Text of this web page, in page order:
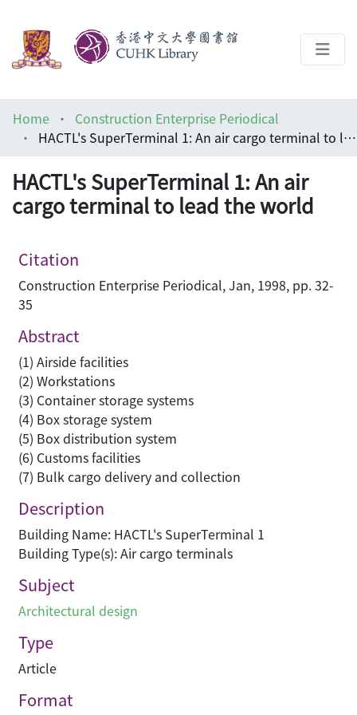
Help
Home
Construction Enterprise Periodical
HACTL's SuperTerminal 1: An air cargo terminal to lead the world
HACTL's SuperTerminal 1: An air
cargo terminal to lead the world
Citation
Construction Enterprise Periodical, Jan, 1998, pp. 32-
35
Abstract
(1) Airside facilities
(2) Workstations
(3) Container storage systems
(4) Box storage system
(5) Box distribution system
(6) Customs facilities
(7) Bulk cargo delivery and collection
Description
Building Name: HACTL's SuperTerminal 1
Building Type(s): Air cargo terminals
Subject
Architectural design
Type
Article
Format